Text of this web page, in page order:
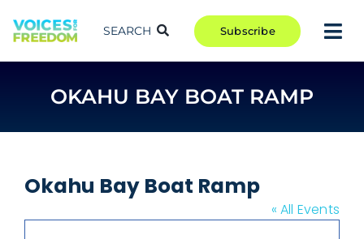
to
content
COMMUNITY
CAMPAIGNS
SEARCH Subscribe
OKAHU BAY BOAT RAMP
Okahu Bay Boat Ramp
« All Events